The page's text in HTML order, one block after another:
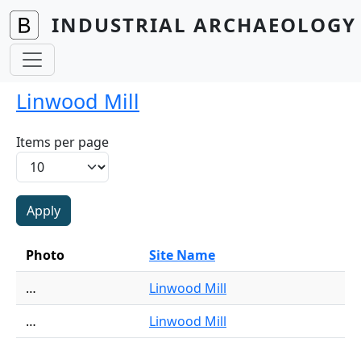
Skip to main content
INDUSTRIAL
Linwood Mill
Items per page
Photo
Site Name
…
Linwood Mill
…
Linwood Mill